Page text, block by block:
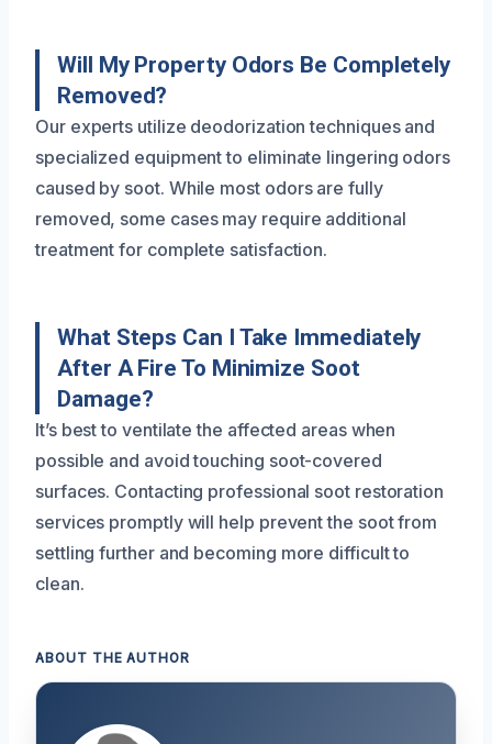
Will My Property Odors Be Completely
Removed?
Our experts utilize deodorization techniques and
specialized equipment to eliminate lingering odors
caused by soot. While most odors are fully
removed, some cases may require additional
treatment for complete satisfaction.
What Steps Can I Take Immediately
After A Fire To Minimize Soot
Damage?
It’s best to ventilate the affected areas when
possible and avoid touching soot-covered
surfaces. Contacting professional soot restoration
services promptly will help prevent the soot from
settling further and becoming more difficult to
clean.
ABOUT THE AUTHOR